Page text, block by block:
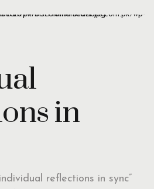
in
reflections in sync”